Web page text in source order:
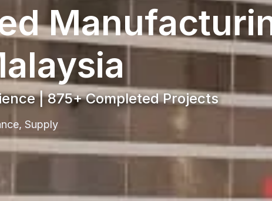
| 875+ Completed Projects
Supply